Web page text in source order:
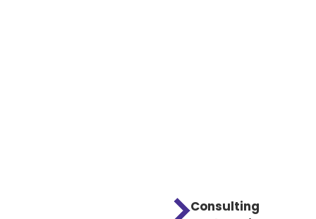
Consulting